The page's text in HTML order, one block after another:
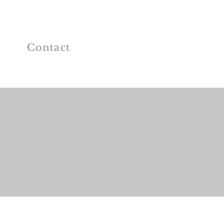
Contact